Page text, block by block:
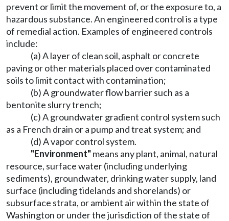
prevent or limit the movement of, or the exposure to, a
hazardous substance. An engineered control is a type
of remedial action. Examples of engineered controls
include:
(a) A layer of clean soil, asphalt or concrete
paving or other materials placed over contaminated
soils to limit contact with contamination;
(b) A groundwater flow barrier such as a
bentonite slurry trench;
(c) A groundwater gradient control system such
as a French drain or a pump and treat system; and
(d) A vapor control system.
"Environment"means any plant, animal, natural
resource, surface water (including underlying
sediments), groundwater, drinking water supply, land
surface (including tidelands and shorelands) or
subsurface strata, or ambient air within the state of
Washington or under the jurisdiction of the state of